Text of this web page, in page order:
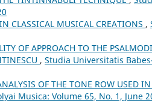
CLASSICAL MUSICAL CREATIONS ,
OF APPROACH TO THE
, Studia Universitatis
OF THE TONE ROW USED
Musica: Volume 65, No. 1, June